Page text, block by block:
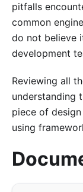
pitfalls
common
do not believe
development
Reviewing all
understanding
piece of
using